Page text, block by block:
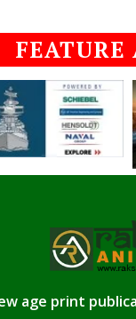
FEATURE
age print